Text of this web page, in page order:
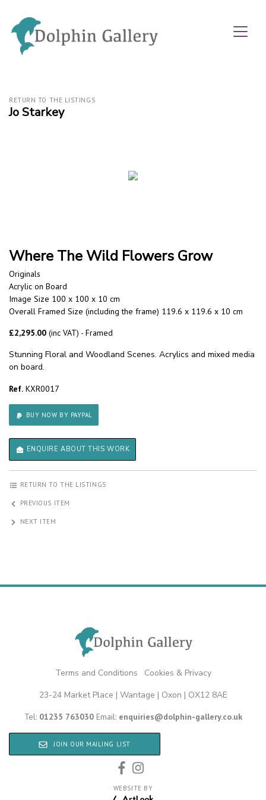
RETURN TO THE LISTINGS
Jo Starkey
Where The Wild Flowers Grow
Originals
Acrylic on Board
Image Size 100 x 100 x 10 cm
Overall Framed Size (including the frame) 119.6 x 119.6 x 10 cm
£2,295.00 (inc VAT) - Framed
Stunning Floral and Woodland Scenes. Acrylics and mixed media
on board.
Ref. KXR0017
BUY NOW BY PAYPAL
ENQUIRE ABOUT THIS WORK
RETURN TO THE LISTINGS
PREVIOUS ITEM
NEXT ITEM
Terms and Conditions
Cookies & Privacy
23-24 Market Place | Wantage | Oxon | OX12 8AE
Tel: 01235 763030 Email: enquiries@dolphin-gallery.co.uk
JOIN OUR MAILING LIST
WEBSITE BY